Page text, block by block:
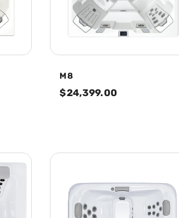
M8
$24,399.00